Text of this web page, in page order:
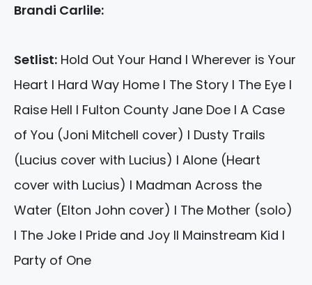
Brandi Carlile:
Setlist: Hold Out Your Hand I Wherever is Your
Heart I Hard Way Home I The Story I The Eye I
Raise Hell I Fulton County Jane Doe I A Case
of You (Joni Mitchell cover) I Dusty Trails
(Lucius cover with Lucius) I Alone (Heart
cover with Lucius) I Madman Across the
Water (Elton John cover) I The Mother (solo)
I The Joke I Pride and Joy II Mainstream Kid I
Party of One